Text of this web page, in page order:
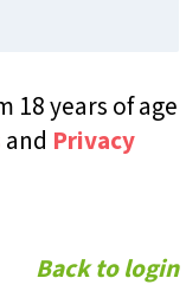
18 years of age
and Privacy
Back to login